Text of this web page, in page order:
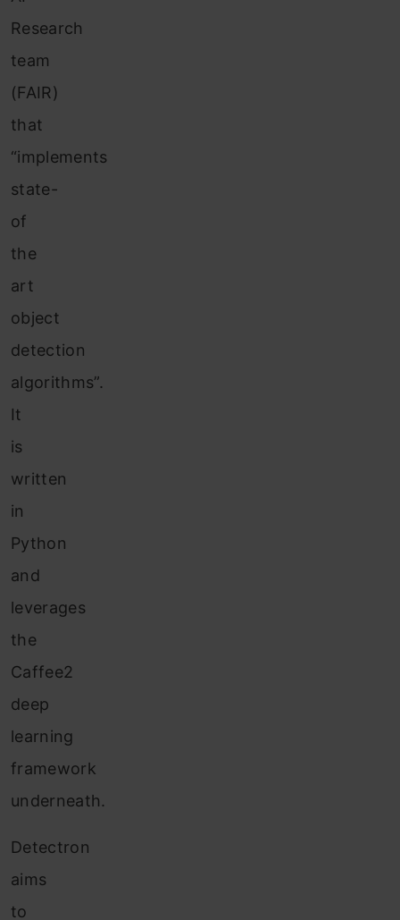
Research
team
(FAIR)
that
“implements
state-
of
the
art
object
detection
algorithms”.
It
is
written
in
Python
and
leverages
the
Caffee2
deep
learning
framework
underneath.
Detectron
aims
to